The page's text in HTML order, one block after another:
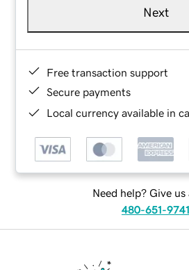
Next
Free transaction support
Secure payments
Local currency available in
Need help? Give us
480-651-9741